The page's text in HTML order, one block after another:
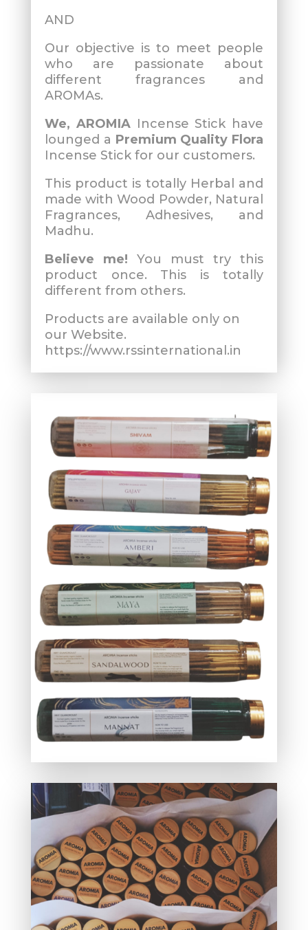
AND
Our objective is to meet people
who are passionate about
different fragrances and
AROMAs.
We, AROMIAIncense Stick have
lounged a Premium Quality Flora
Incense Stick for our customers.
This product is totally Herbal and
made with Wood Powder, Natural
Fragrances, Adhesives, and
Madhu.
Believe me! You must try this
product once. This is totally
different from others.
Products are available only on
our Website.
https://www.rssinternational.in